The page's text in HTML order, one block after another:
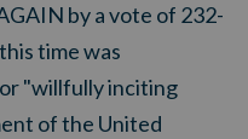
by a vote of 232-
time was
"willfully inciting
of the United